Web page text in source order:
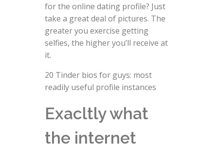
for the online dating profile? Just
take a great deal of pictures. The
greater you exercise getting
selfies, the higher you’ll receive at
it.
20 Tinder bios for guys: most
readily useful profile instances
Exacltly what
the internet